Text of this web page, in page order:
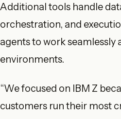
Additional tools handle
orchestration, and
agents to work seamlessly
environments.
“We focused on IBM Z
customers run their most